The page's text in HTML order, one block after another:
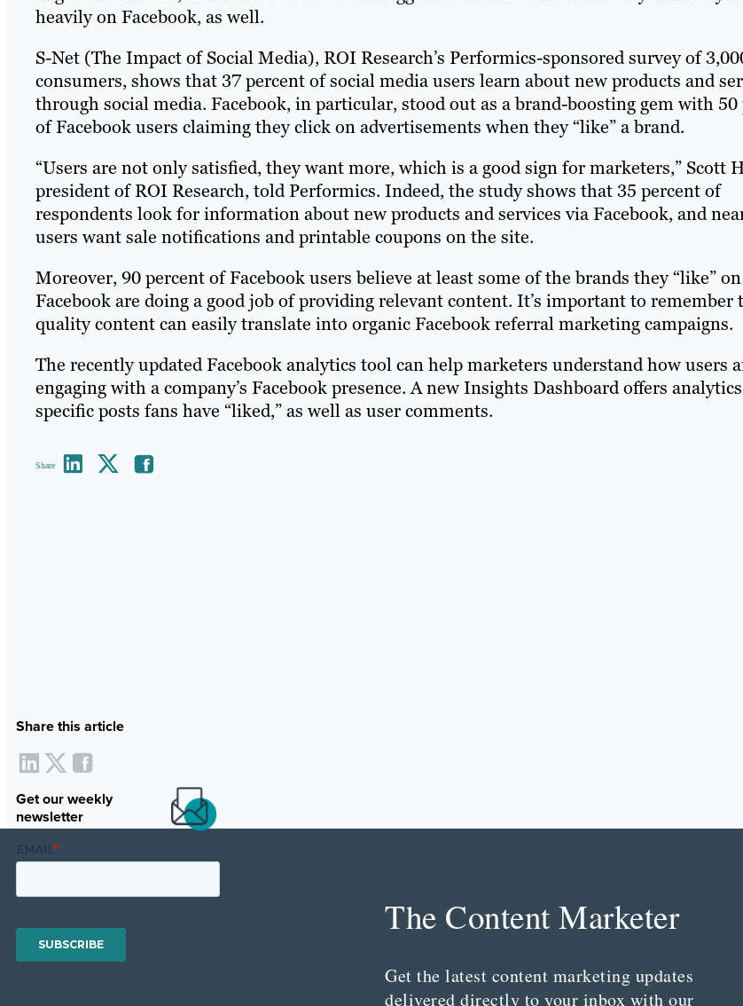
heavily on Facebook, as well.
S-Net (The Impact of Social Media), ROI Research’s Performics-sponsored survey of
consumers, shows that 37 percent of social media users learn about new products and
through social media. Facebook, in particular, stood out as a brand-boosting gem with 50
of Facebook users claiming they click on advertisements when they “like” a brand.
“Users are not only satisfied, they want more, which is a good sign for marketers,” Scott
president of ROI Research, told Performics. Indeed, the study shows that 35 percent of
respondents look for information about new products and services via Facebook, and
users want sale notifications and printable coupons on the site.
Moreover, 90 percent of Facebook users believe at least some of the brands they “like” on
Facebook are doing a good job of providing relevant content. It’s important to remember
quality content can easily translate into organic Facebook referral marketing campaigns.
The recently updated Facebook analytics tool can help marketers understand how users
engaging with a company’s Facebook presence. A new Insights Dashboard offers
specific posts fans have “liked,” as well as user comments.
Share
Share this article
Get our weekly
newsletter
The Content Marketer
Get the latest content marketing updates
delivered directly to your inbox with our